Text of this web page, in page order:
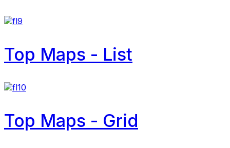
Top Maps - List
Top Maps - Grid